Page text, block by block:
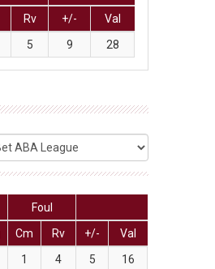
Rv +/-
Val
5 9 28
Foul
Cm Rv +/-
Val
1 4 5
16